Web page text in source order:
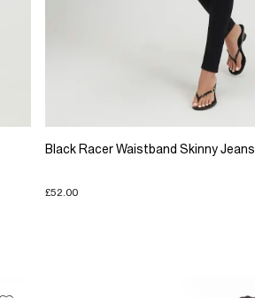
Black Racer Waistband Skinny Jeans
£52.00